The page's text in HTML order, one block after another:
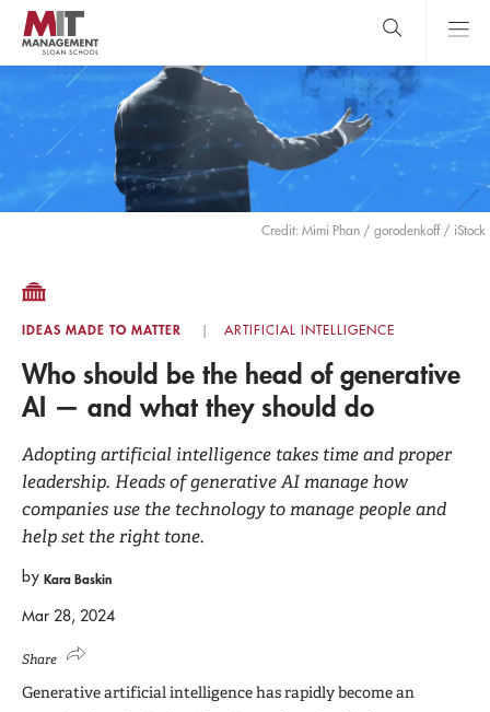
Skip
main
content
MIT Sloan
Search
Menu
close
search
Credit: Mimi Phan / gorodenkoff / iStock
IDEAS MADE TO MATTER ARTIFICIAL INTELLIGENCE
Who should be the head of generative
AI — and what they should do
Adopting artificial intelligence takes time and proper
leadership. Heads of generative AI manage how
companies use the technology to manage people and
help set the right tone.
by Kara Baskin
Mar 28, 2024
Share
Generative artificial intelligence has rapidly become an